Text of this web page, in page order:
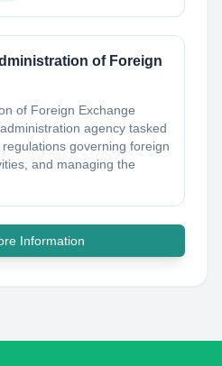
of Foreign
of Foreign Exchange
agency tasked
governing foreign
and managing the
Information